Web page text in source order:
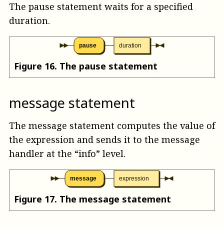
The pause statement waits for a specified
duration.
pause duration
Figure 16. The pause statement
message statement
The message statement computes the value of
the expression and sends it to the message
handler at the “info” level.
message expression
Figure 17. The message statement